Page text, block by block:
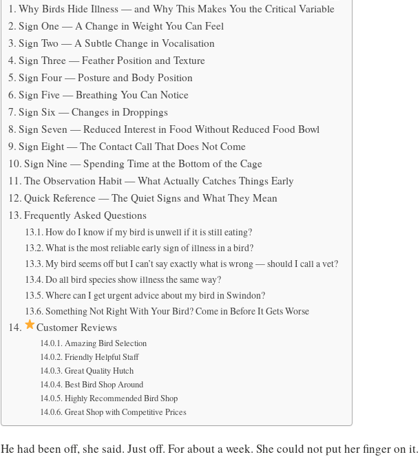
Why Birds Hide Illness — and Why This Makes You the Critical Variable
Sign One — A Change in Weight You Can Feel
Sign Two — A Subtle Change in Vocalisation
Sign Three — Feather Position and Texture
Sign Four — Posture and Body Position
Sign Five — Breathing You Can Notice
Sign Six — Changes in Droppings
Sign Seven — Reduced Interest in Food Without Reduced Food Bowl
Sign Eight — The Contact Call That Does Not Come
Sign Nine — Spending Time at the Bottom of the Cage
The Observation Habit — What Actually Catches Things Early
Quick Reference — The Quiet Signs and What They Mean
Frequently Asked Questions
How do I know if my bird is unwell if it is still eating?
What is the most reliable early sign of illness in a bird?
My bird seems off but I can’t say exactly what is wrong — should I call a vet?
Do all bird species show illness the same way?
Where can I get urgent advice about my bird in Swindon?
Something Not Right With Your Bird? Come in Before It Gets Worse
Customer Reviews
Amazing Bird Selection
Friendly Helpful Staff
Great Quality Hutch
Best Bird Shop Around
Highly Recommended Bird Shop
Great Shop with Competitive Prices
He had been off, she said. Just off. For about a week. She could not put her finger on